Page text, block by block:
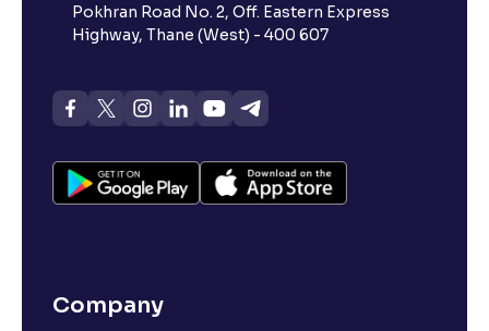
Pokhran Road No. 2, Off. Eastern Express
Highway, Thane (West) - 400 607
Company